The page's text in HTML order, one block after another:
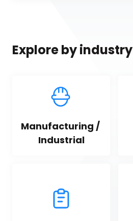
Explore by industry
Manufacturing /
Industrial